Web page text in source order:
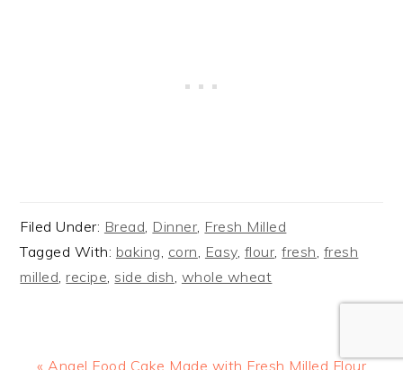
Filed Under: Bread, Dinner, Fresh Milled
Tagged With: baking, corn, Easy, flour,fresh, fresh
milled,recipe,side dish, whole wheat
Previous
« Angel Food Cake Made with Fresh Milled Flour